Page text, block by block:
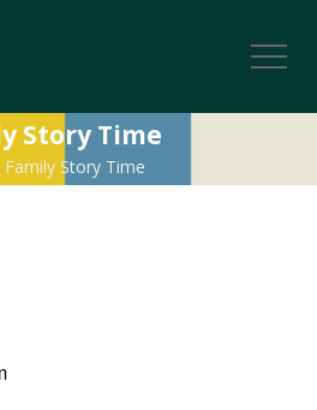
Story Time
Story Time